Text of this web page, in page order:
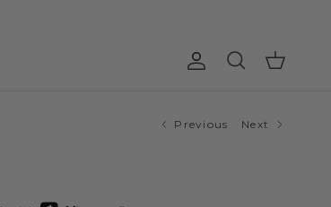
Account
Search Cart
Previous Next